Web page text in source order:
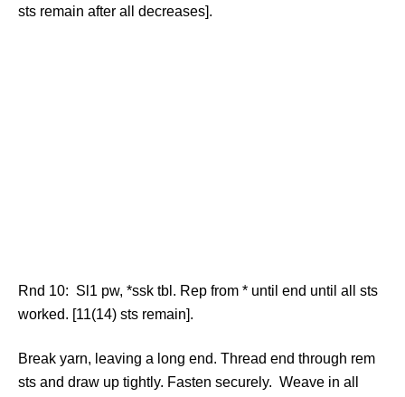
sts remain after all decreases].
Rnd 10: Sl1 pw, *ssk tbl. Rep from * until end until all sts
worked. [11(14) sts remain].
Break yarn, leaving a long end. Thread end through rem
sts and draw up tightly. Fasten securely. Weave in all